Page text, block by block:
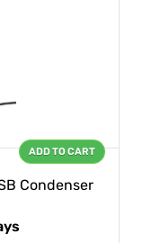
Condenser
ADD TO CART